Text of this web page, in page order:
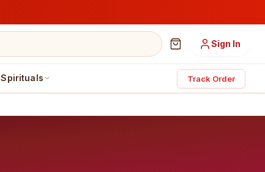
Sign In
Spirituals Track Order